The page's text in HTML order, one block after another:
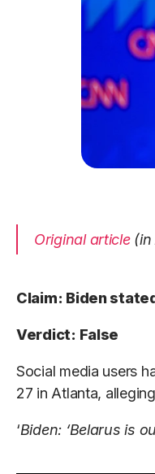
Original article(in
Claim: Biden
Verdict: False
Social media users
27 in Atlanta,
‘Biden: ‘Belarus is